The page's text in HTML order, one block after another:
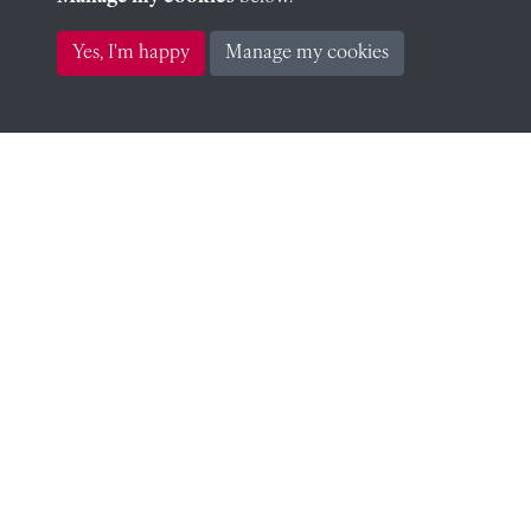
Richard Ratcliff (1924)
Yes, I'm happy Manage my cookies